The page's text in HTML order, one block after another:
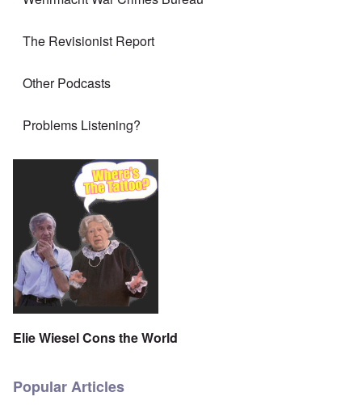
The Revisionist Report
Other Podcasts
Problems Listening?
Elie Wiesel Cons the World
Popular Articles